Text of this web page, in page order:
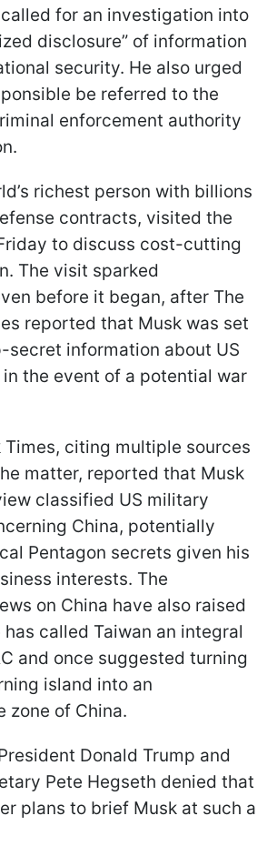
for an investigation into
disclosure” of information
security. He also urged
be referred to the
enforcement authority
richest person with billions
contracts, visited the
to discuss cost-cutting
The visit sparked
before it began, after The
reported that Musk was set
secret information about US
the event of a potential war
Times, citing multiple sources
matter, reported that Musk
classified US military
China, potentially
Pentagon secrets given his
interests. The
on China have also raised
called Taiwan an integral
and once suggested turning
island into an
zone of China.
Donald Trump and
Pete Hegseth denied that
plans to brief Musk at such a